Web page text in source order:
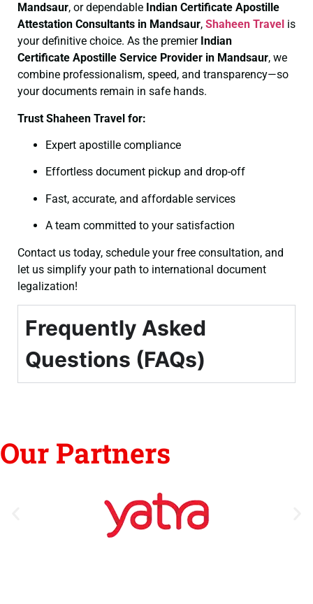
Mandsaur, or dependable Indian Certificate Apostille
Attestation Consultants in Mandsaur, Shaheen Travel is
your definitive choice. As the premier Indian
Certificate Apostille Service Provider in Mandsaur, we
combine professionalism, speed, and transparency—so
your documents remain in safe hands.
Trust Shaheen Travel for:
Expert apostille compliance
Effortless document pickup and drop-off
Fast, accurate, and affordable services
A team committed to your satisfaction
Contact us today, schedule your free consultation, and
let us simplify your path to international document
legalization!
Frequently Asked
Questions (FAQs)
Our Partners